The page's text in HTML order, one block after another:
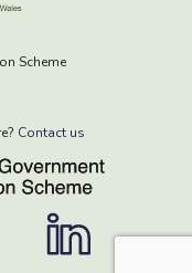
Scheme
Contact us